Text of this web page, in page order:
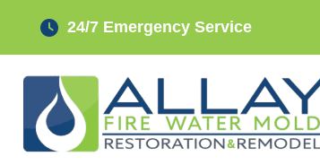
24/7 Emergency Service